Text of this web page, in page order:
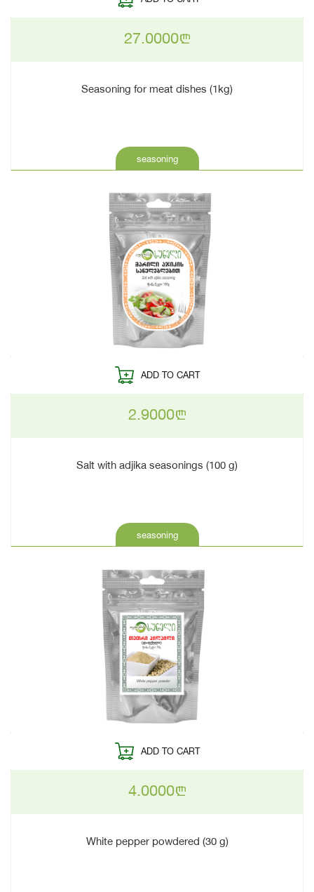
27.0000n
Seasoning for meat dishes (1kg)
seasoning
ADD TO CART
2.9000n
Salt with adjika seasonings (100 g)
seasoning
ADD TO CART
4.0000n
White pepper powdered (30 g)